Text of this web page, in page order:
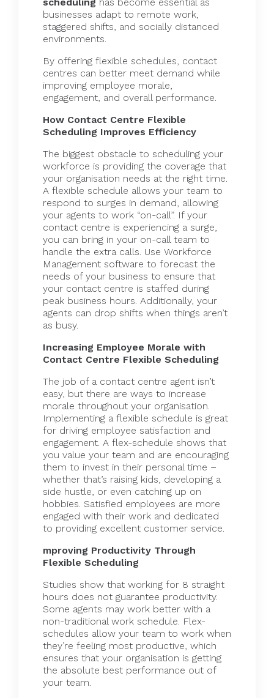
businesses adapt to remote work,
staggered shifts, and socially distanced
environments.
By offering flexible schedules, contact
centres can better meet demand while
improving employee morale,
engagement, and overall performance.
How Contact Centre Flexible
Scheduling Improves Efficiency
The biggest obstacle to scheduling your
workforce is providing the coverage that
your organisation needs at the right time.
A flexible schedule allows your team to
respond to surges in demand, allowing
your agents to work “on-call”. If your
contact centre is experiencing a surge,
you can bring in your on-call team to
handle the extra calls. Use Workforce
Management software to forecast the
needs of your business to ensure that
your contact centre is staffed during
peak business hours. Additionally, your
agents can drop shifts when things aren’t
as busy.
Increasing Employee Morale with
Contact Centre Flexible Scheduling
The job of a contact centre agent isn’t
easy, but there are ways to increase
morale throughout your organisation.
Implementing a flexible schedule is great
for driving employee satisfaction and
engagement. A flex-schedule shows that
you value your team and are encouraging
them to invest in their personal time –
whether that’s raising kids, developing a
side hustle, or even catching up on
hobbies. Satisfied employees are more
engaged with their work and dedicated
to providing excellent customer service.
mproving Productivity Through
Flexible Scheduling
Studies show that working for 8 straight
hours does not guarantee productivity.
Some agents may work better with a
non-traditional work schedule. Flex-
schedules allow your team to work when
they’re feeling most productive, which
ensures that your organisation is getting
the absolute best performance out of
your team.